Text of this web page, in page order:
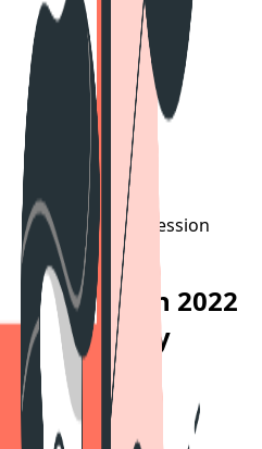
Main 2022 July Session
JEE Main 2022
Key Today